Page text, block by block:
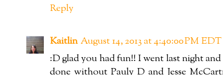
Reply
Kaitlin August 14, 2013 at 4:40:00 PM EDT
:D glad you had fun!! I went last night
done without Pauly D and Jesse